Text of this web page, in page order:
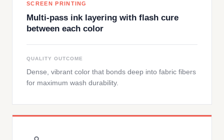
SCREEN PRINTING
Multi-pass ink layering with flash cure
between each color
QUALITY OUTCOME
Dense, vibrant color that bonds deep into fabric fibers
for maximum wash durability.